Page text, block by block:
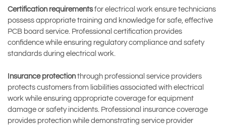
Certification requirementsfor electrical work ensure technicians
possess appropriate training and knowledge for safe, effective
PCB board service. Professional certification provides
confidence while ensuring regulatory compliance and safety
standards during electrical work.
Insurance protectionthrough professional service providers
protects customers from liabilities associated with electrical
work while ensuring appropriate coverage for equipment
damage or safety incidents. Professional insurance coverage
provides protection while demonstrating service provider